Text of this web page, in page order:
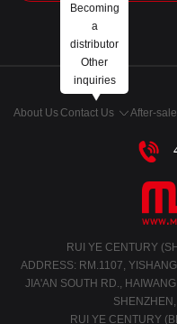
About UsContact Us
Becoming
a
distributor
Other
inquiries
After-
RUI YE CENTURY
ADDRESS: RM.1107,
JIA'AN SOUTH RD.,
RUI YE CENTURY